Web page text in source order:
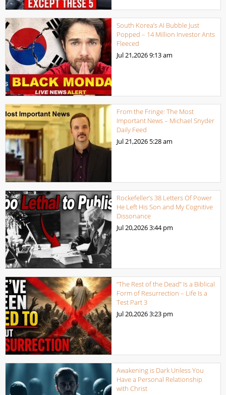
South Korea’s AI Bubble Just
Popped – 14 Million Investor Ants
Fleeced
Jul 21,20269:13 am
From the Fringe: The Most
Important News – Michael Snyder
Daily Feed
Jul 21,2026 5:28 am
Rockefeller’s 38 Letters Of Power
He Left His Son and My Cognitive
Dissonance
Jul 20,20263:44 pm
“The Rest of the Dead” Is a Biblical
Form of Resurrection – Life Is a
Test Part 3
Jul 20,20263:23 pm
Awakening is Dark Unless You
Have a Personal Relationship
with Christ